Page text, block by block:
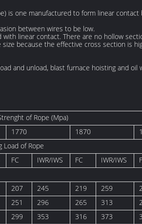
is one manufactured to form linear
between wires to be low.
linear contact. There are no hollow
because the effective cross section is
and unload, blast furnace hoisting and
of Rope (Mpa)
1770 1870
Load of Rope
FC IWR/IWS FC IWR/IWS
207 245 219 259
251 296 265 313
299 353 316 373